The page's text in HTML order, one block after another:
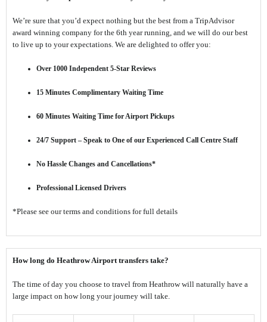
We’re sure that you’d expect nothing but the best from a TripAdvisor
award winning company for the 6th year running, and we will do our best
to live up to your expectations. We are delighted to offer you:
Over 1000 Independent 5-Star Reviews
15 Minutes Complimentary Waiting Time
60 Minutes Waiting Time for Airport Pickups
24/7 Support – Speak to One of our Experienced Call Centre Staff
No Hassle Changes and Cancellations*
Professional Licensed Drivers
*Please see our terms and conditions for full details
How long do Heathrow Airport transfers take?
The time of day you choose to travel from Heathrow will naturally have a
large impact on how long your journey will take.